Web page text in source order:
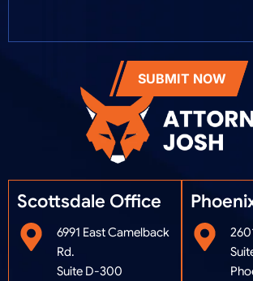
Scottsdale Office
6991 East Camelback
Rd.
Suite D-300
SUBMIT NOW